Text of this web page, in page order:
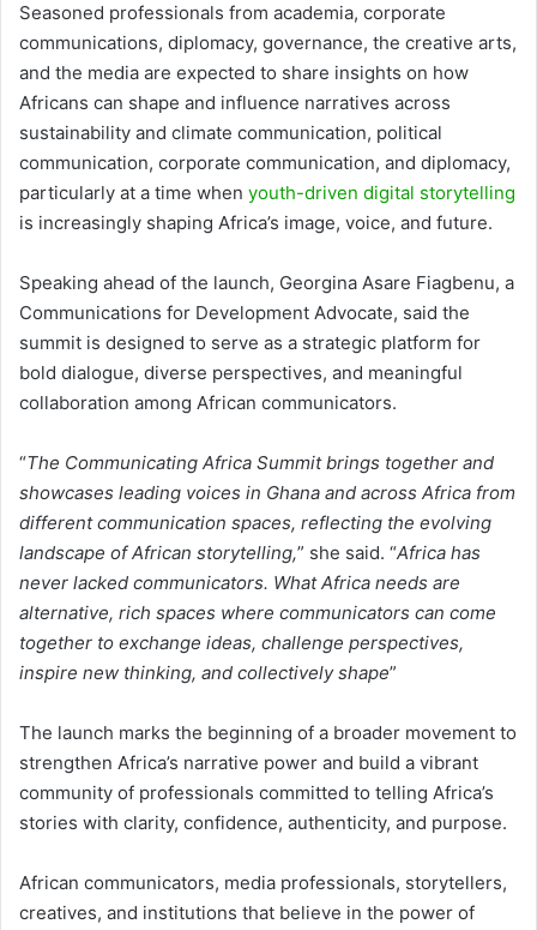
Seasoned professionals from academia, corporate
communications, diplomacy, governance, the creative arts,
and the media are expected to share insights on how
Africans can shape and influence narratives across
sustainability and climate communication, political
communication, corporate communication, and diplomacy,
particularly at a time when youth-driven digital storytelling
is increasingly shaping Africa’s image, voice, and future.
Speaking ahead of the launch, Georgina Asare Fiagbenu, a
Communications for Development Advocate, said the
summit is designed to serve as a strategic platform for
bold dialogue, diverse perspectives, and meaningful
collaboration among African communicators.
“The Communicating Africa Summit brings together and
showcases leading voices in Ghana and across Africa from
different communication spaces, reflecting the evolving
landscape of African storytelling,” she said. “Africa has
never lacked communicators. What Africa needs are
alternative, rich spaces where communicators can come
together to exchange ideas, challenge perspectives,
inspire new thinking, and collectively shape”
The launch marks the beginning of a broader movement to
strengthen Africa’s narrative power and build a vibrant
community of professionals committed to telling Africa’s
stories with clarity, confidence, authenticity, and purpose.
African communicators, media professionals, storytellers,
creatives, and institutions that believe in the power of